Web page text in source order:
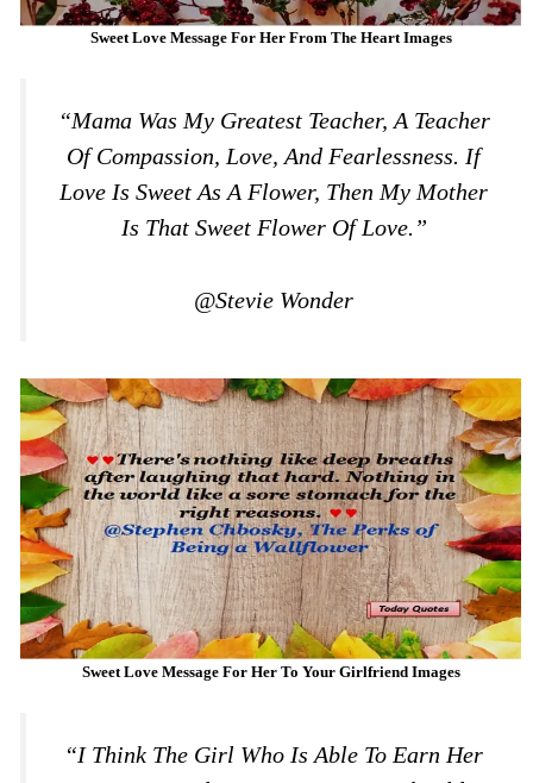
Sweet Love Message For Her From The Heart Images
“Mama Was My Greatest Teacher, A Teacher
Of Compassion, Love, And Fearlessness. If
Love Is Sweet As A Flower, Then My Mother
Is That Sweet Flower Of Love.”
@Stevie Wonder
Sweet Love Message For Her To Your Girlfriend Images
“I Think The Girl Who Is Able To Earn Her